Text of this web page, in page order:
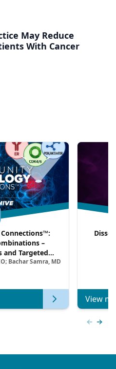
May Reduce
With Cancer
–
and Targeted
HR+/HER2–
Bachar Samra, MD
View